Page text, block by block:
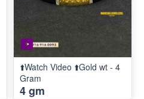
⬆️Watch Video ⬆️Gold wt - 4
Gram
4 gm